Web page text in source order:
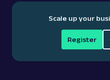
Scale up your
Register